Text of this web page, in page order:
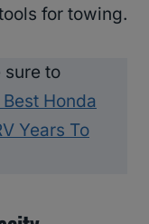
for towing.
sure to
Honda
Years To